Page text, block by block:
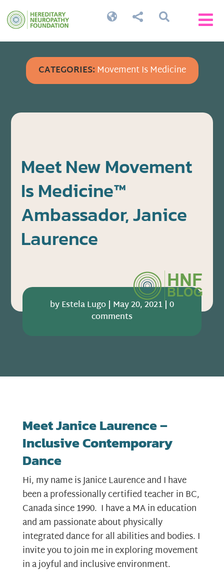


 
CATEGORIES: Movement Is Medicine
Meet New Movement
Is Medicine™
Ambassador, Janice
Laurence
byEstela Lugo| May 20, 2021| 0
comments
MeetJanice Laurence –
Inclusive Contemporary
Dance
Hi, my name is Janice Laurence and I have
been a professionally certified teacher in BC,
Canada since 1990. I have a MA in education
and am passionate about physically
integrated dance for all abilities and bodies. I
invite you to join me in exploring movement
in a joyful and inclusive environment.